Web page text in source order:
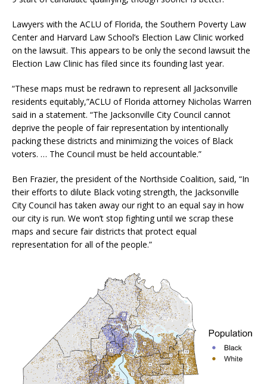
Lawyers with the ACLU of Florida, the Southern Poverty Law
Center and Harvard Law School’s Election Law Clinic worked
on the lawsuit. This appears to be only the second lawsuit the
Election Law Clinic has filed since its founding last year.
“These maps must be redrawn to represent all Jacksonville
residents equitably,”ACLU of Florida attorney Nicholas Warren
said in a statement. “The Jacksonville City Council cannot
deprive the people of fair representation by intentionally
packing these districts and minimizing the voices of Black
voters. … The Council must be held accountable.”
Ben Frazier, the president of the Northside Coalition, said, “In
their efforts to dilute Black voting strength, the Jacksonville
City Council has taken away our right to an equal say in how
our city is run. We won’t stop fighting until we scrap these
maps and secure fair districts that protect equal
representation for all of the people.”